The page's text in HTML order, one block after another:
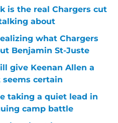
is the real Chargers cut
about
what Chargers
Benjamin St-Juste
give Keenan Allen a
seems certain
taking a quiet lead in
camp battle